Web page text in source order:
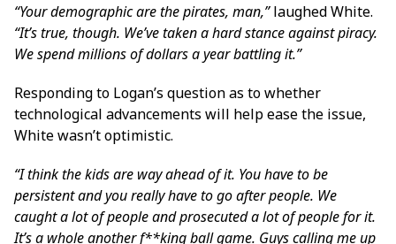
“Your demographic are the pirates, man,”laughed White.
“It’s true, though. We’ve taken a hard stance against piracy.
We spend millions of dollars a year battling it.”
Responding to Logan’s question as to whether
technological advancements will help ease the issue,
White wasn’t optimistic.
“I think the kids are way ahead of it. You have to be
persistent and you really have to go after people. We
caught a lot of people and prosecuted a lot of people for it.
It’s a whole another f**king ball game. Guys calling me up